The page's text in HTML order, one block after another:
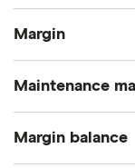
Margin
funds from an
to be used as
Maintenance
balance
Margin balance